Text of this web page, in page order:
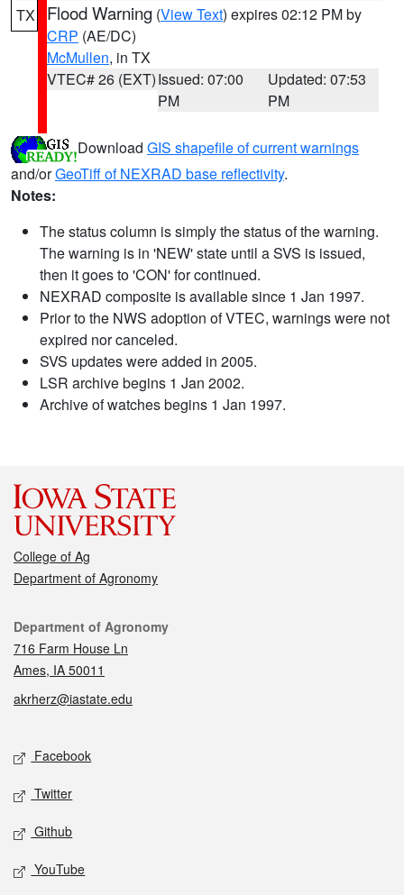
TX Flood Warning (View Text) expires 02:12 PM by
CRP (AE/DC)
McMullen, in TX
VTEC# 26 (EXT)Issued: 07:00
PM
Updated: 07:53
PM
Download GIS shapefile of current warnings
and/orGeoTiff of NEXRAD base reflectivity.
Notes:
The status column is simply the status of the warning.
The warning is in 'NEW' state until a SVS is issued,
then it goes to 'CON' for continued.
NEXRAD composite is available since 1 Jan 1997.
Prior to the NWS adoption of VTEC, warnings were not
expired nor canceled.
SVS updates were added in 2005.
LSR archive begins 1 Jan 2002.
Archive of watches begins 1 Jan 1997.
College of Ag
Department of Agronomy
Contact
Department of Agronomy
716 Farm House Ln
Ames, IA 50011
akrherz@iastate.edu
Social media
Facebook
Twitter
Github
YouTube